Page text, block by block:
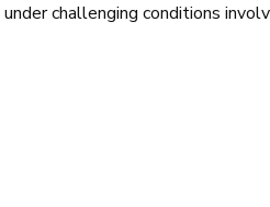
challenging conditions